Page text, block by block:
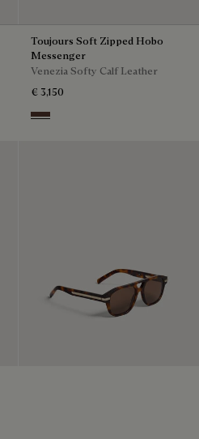
Toujours Soft Zipped Hobo
Messenger
Venezia Softy Calf Leather
€ 3,150
Soft Brown